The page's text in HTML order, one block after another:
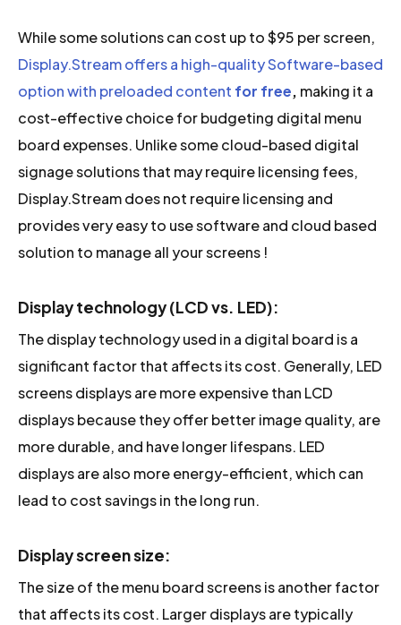
While some solutions can cost up to $95 per screen,
Display.Stream offers a high-quality Software-based
option with preloaded content for free, making it a
cost-effective choice for budgeting digital menu
board expenses. Unlike some cloud-based digital
signage solutions that may require licensing fees,
Display.Stream does not require licensing and
provides very easy to use software and cloud based
solution to manage all your screens !
Display technology (LCD vs. LED):
The display technology used in a digital board is a
significant factor that affects its cost. Generally, LED
screens displays are more expensive than LCD
displays because they offer better image quality, are
more durable, and have longer lifespans. LED
displays are also more energy-efficient, which can
lead to cost savings in the long run.
Display screen size:
The size of the menu board screens is another factor
that affects its cost. Larger displays are typically